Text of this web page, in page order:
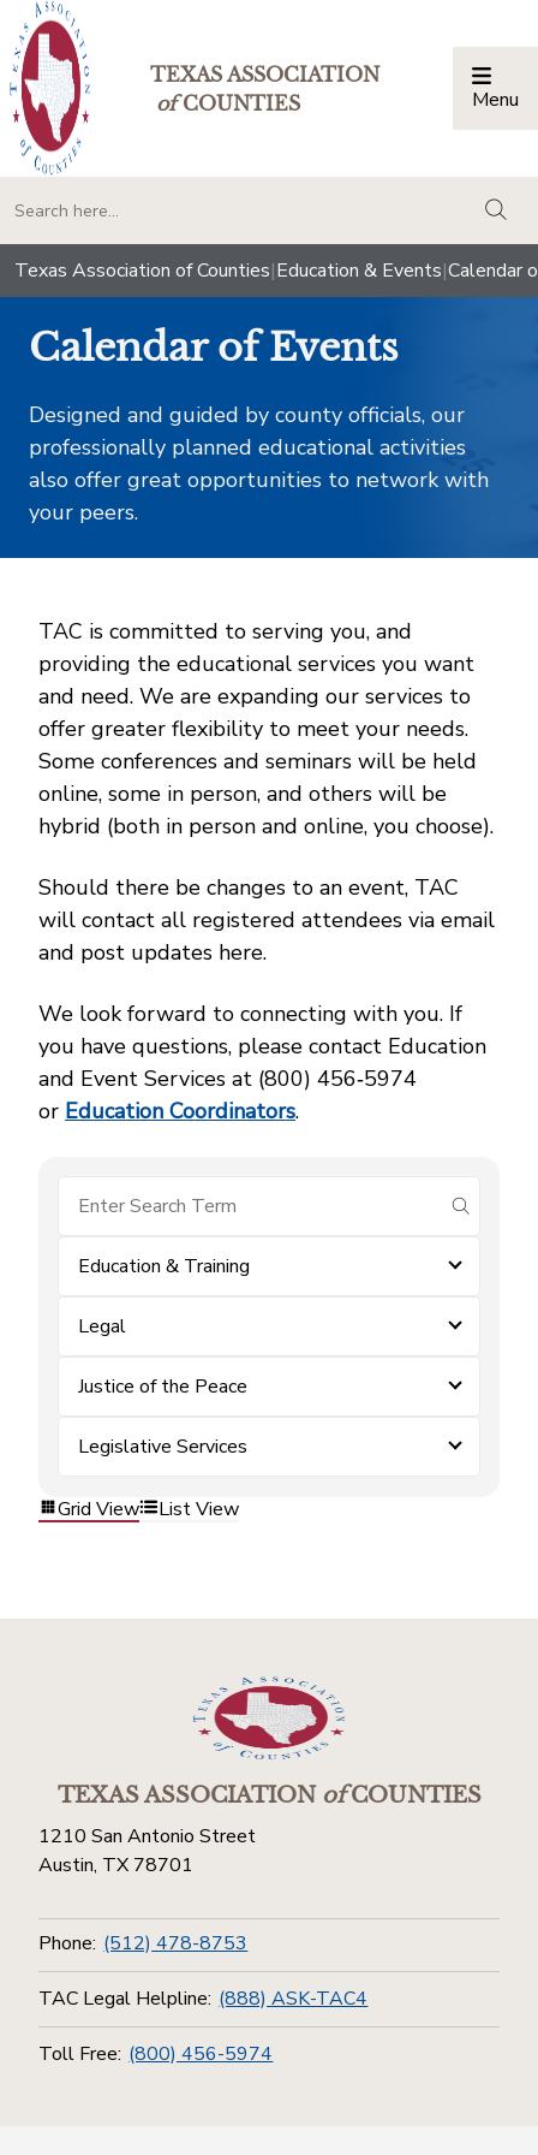
TEXAS ASSOCIATION
ofCOUNTIES Menu
Texas Association of Counties|Education & Events|Calendar
Calendar of Events
Designed and guided by county officials, our
professionally planned educational activities
also offer great opportunities to network with
your peers.
TAC is committed to serving you, and
providing the educational services you want
and need. We are expanding our services to
offer greater flexibility to meet your needs.
Some conferences and seminars will be held
online, some in person, and others will be
hybrid (both in person and online, you choose).
Should there be changes to an event, TAC
will contact all registered attendees via email
and post updates here.
We look forward to connecting with you. If
you have questions, please contact Education
and Event Services at (800) 456‑5974
or Education Coordinators.
submit
Education & Training
Legal
Justice of the Peace
Legislative Services
Grid View List View
TEXAS ASSOCIATIONofCOUNTIES
1210 San Antonio Street
Austin, TX 78701
Phone: (512) 478-8753
TAC Legal Helpline: (888) ASK-TAC4
Toll Free: (800) 456-5974